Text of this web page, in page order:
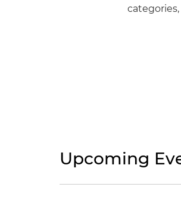
Upcoming